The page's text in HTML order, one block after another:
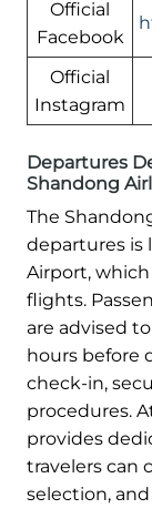
Official
Facebook
Official
Instagram
Departures
Shandong
The
departures is
Airport,
flights.
are advised
hours before
check-in,
procedures.
provides
travelers can
selection,